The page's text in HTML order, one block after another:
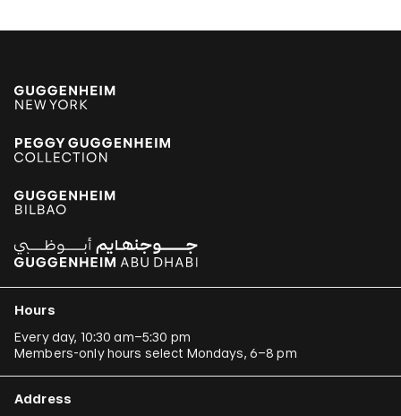
Hours
Every day, 10:30 am–5:30 pm
Members-only hours select Mondays, 6–8 pm
Address